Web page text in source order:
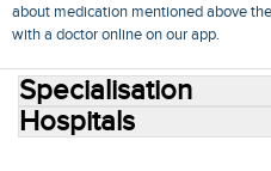
about medication mentioned above
with a doctor online on our app.
Specialisation
Hospitals